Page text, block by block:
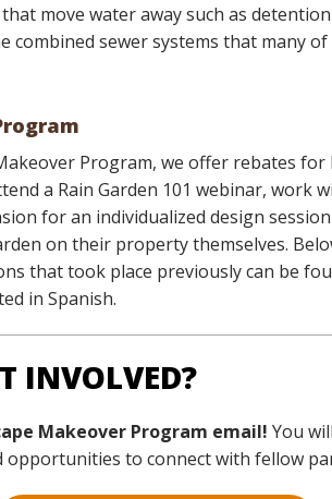
move water away such as
combined sewer systems that many
Program, we offer rebates for
a Rain Garden 101 webinar, work
for an individualized design
on their property themselves.
that took place previously can be
in Spanish.
INVOLVED?
Makeover Program email! You
opportunities to connect with fellow